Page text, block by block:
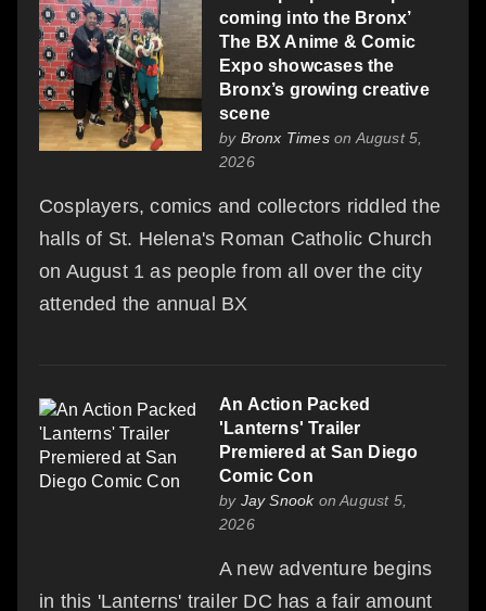
coming into the Bronx’
The BX Anime & Comic
Expo showcases the
Bronx’s growing creative
scene
by Bronx Timeson August 5,
2026
Cosplayers, comics and collectors riddled the
halls of St. Helena's Roman Catholic Church
on August 1 as people from all over the city
attended the annual BX
An Action Packed
'Lanterns' Trailer
Premiered at San Diego
Comic Con
by Jay Snookon August 5,
2026
A new adventure begins
in this 'Lanterns' trailer DC has a fair amount